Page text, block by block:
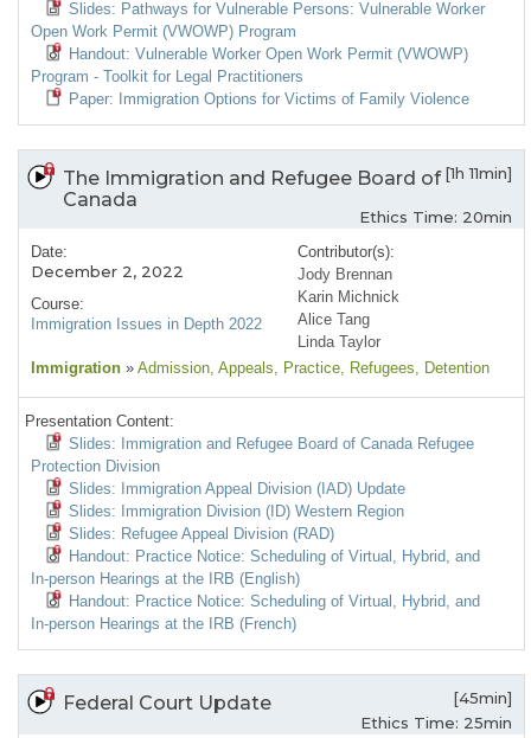
Slides: Pathways for Vulnerable Persons: Vulnerable Worker
Open Work Permit (VWOWP) Program
Handout: Vulnerable Worker Open Work Permit (VWOWP)
Program - Toolkit for Legal Practitioners
Paper: Immigration Options for Victims of Family Violence
The Immigration and Refugee Board of
Canada
[1h 11min]
Ethics Time: 20min
Date:
December 2, 2022
Course:
Immigration Issues in Depth 2022
Contributor(s):
Jody Brennan
Karin Michnick
Alice Tang
Linda Taylor
Immigration » Admission, Appeals, Practice, Refugees, Detention
Presentation Content:
Slides: Immigration and Refugee Board of Canada Refugee
Protection Division
Slides: Immigration Appeal Division (IAD) Update
Slides: Immigration Division (ID) Western Region
Slides: Refugee Appeal Division (RAD)
Handout: Practice Notice: Scheduling of Virtual, Hybrid, and
In-person Hearings at the IRB (English)
Handout: Practice Notice: Scheduling of Virtual, Hybrid, and
In-person Hearings at the IRB (French)
Federal Court Update
[45min]
Ethics Time: 25min